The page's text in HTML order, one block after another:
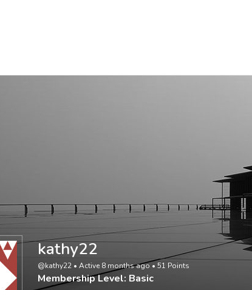
kathy22
@kathy22 • Active 8 months ago • 51 Points
Membership Level: Basic